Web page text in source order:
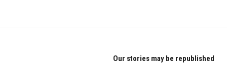
Our stories may be republished